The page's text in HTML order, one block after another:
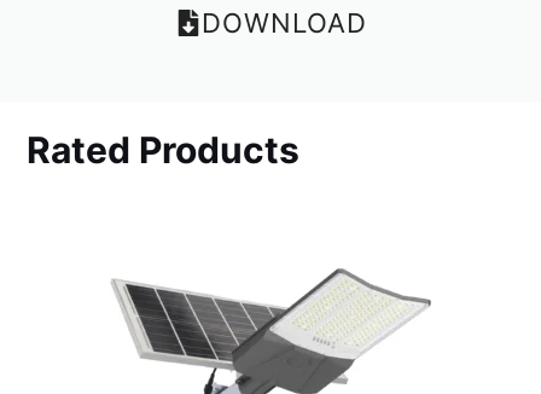
DOWNLOAD
Rated Products